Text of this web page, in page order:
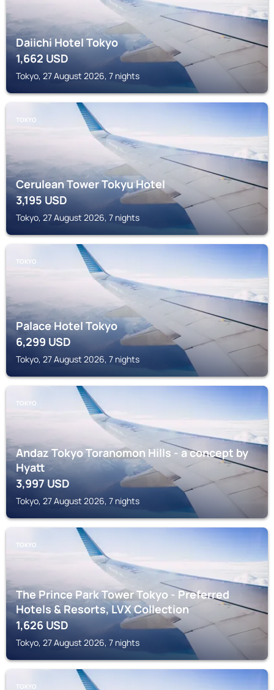
Daiichi Hotel Tokyo
1,662USD
Tokyo, 27 August 2026, 7 nights
TOKYO
Cerulean Tower Tokyu Hotel
3,195USD
Tokyo, 27 August 2026, 7 nights
TOKYO
Palace Hotel Tokyo
6,299 USD
Tokyo, 27 August 2026, 7 nights
TOKYO
Andaz Tokyo Toranomon Hills - a concept by
Hyatt
3,997USD
Tokyo, 27 August 2026, 7 nights
TOKYO
The Prince Park Tower Tokyo - Preferred
Hotels & Resorts, LVX Collection
1,626USD
Tokyo, 27 August 2026, 7 nights
TOKYO